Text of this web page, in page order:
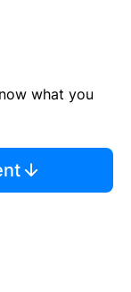
what you